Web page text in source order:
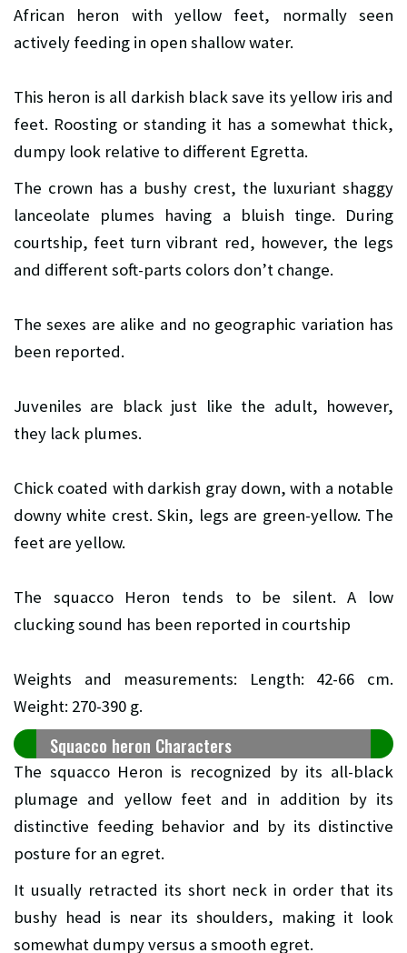
African heron with yellow feet, normally seen
actively feeding in open shallow water.
This heron is all darkish black save its yellow iris and
feet. Roosting or standing it has a somewhat thick,
dumpy look relative to different Egretta.
The crown has a bushy crest, the luxuriant shaggy
lanceolate plumes having a bluish tinge. During
courtship, feet turn vibrant red, however, the legs
and different soft-parts colors don’t change.
The sexes are alike and no geographic variation has
been reported.
Juveniles are black just like the adult, however,
they lack plumes.
Chick coated with darkish gray down, with a notable
downy white crest. Skin, legs are green-yellow. The
feet are yellow.
The squacco Heron tends to be silent. A low
clucking sound has been reported in courtship
Weights and measurements: Length: 42-66 cm.
Weight: 270-390 g.
Squacco heron Characters
The squacco Heron is recognized by its all-black
plumage and yellow feet and in addition by its
distinctive feeding behavior and by its distinctive
posture for an egret.
It usually retracted its short neck in order that its
bushy head is near its shoulders, making it look
somewhat dumpy versus a smooth egret.